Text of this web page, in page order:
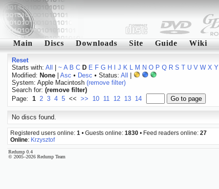
Main Discs Downloads Site Guide Wiki
Reset
Starts with: All ~ A B C D E F G H J K L M N O P Q R S T U V W X Y
Modified: None| Asc • Desc • Status: All
System: Apple Macintosh (remove filter)
Search for: (remove filter)
Page: 1 2 3 4 5 << >> 10 11 12 13 14
No discs found.
Registered users online: 1 • Guests online: 1830 • Feed readers online: 27
Online: Krzysztof
Redump 0.4
© 2005–2026 Redump Team